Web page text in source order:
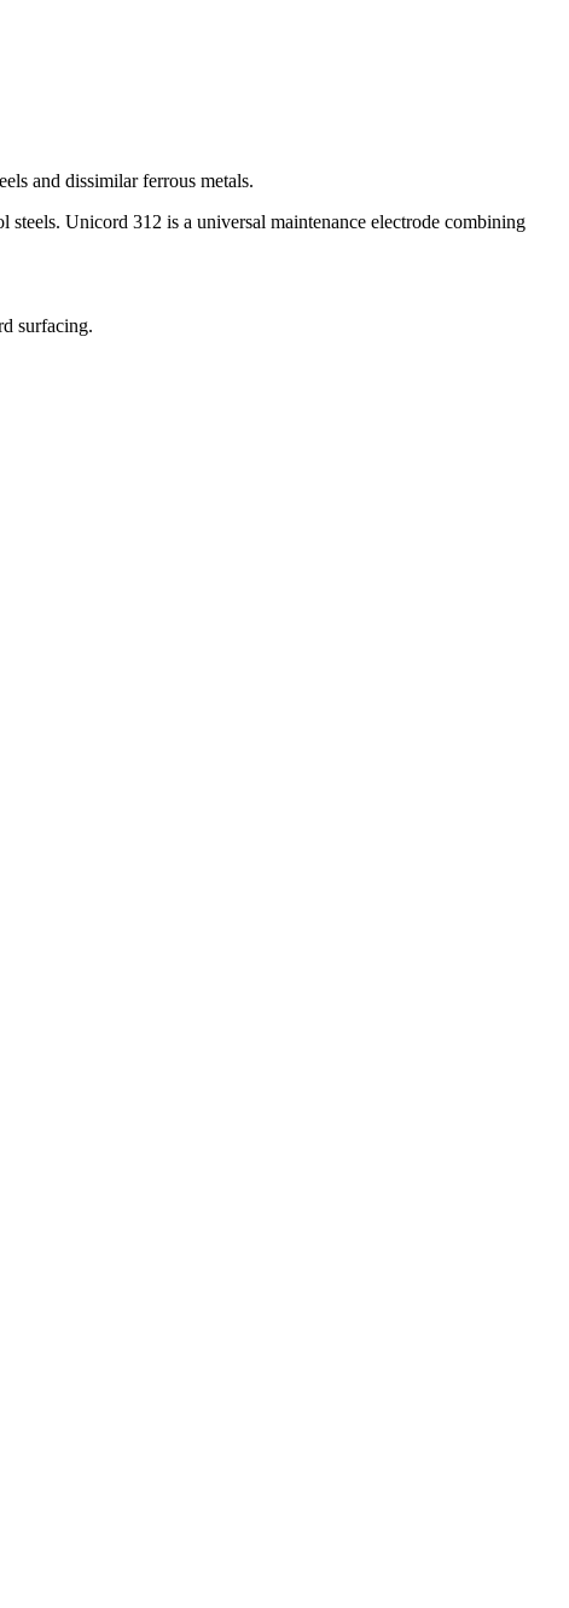
and dissimilar ferrous metals.
Unicord 312 is a universal maintenance electrode combining
surfacing.